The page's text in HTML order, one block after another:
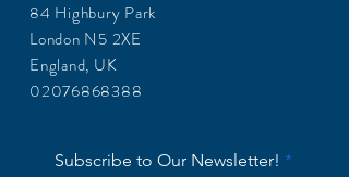
84 Highbury Park
London N5 2XE
England, UK
02076868388
Subscribe to Our Newsletter!